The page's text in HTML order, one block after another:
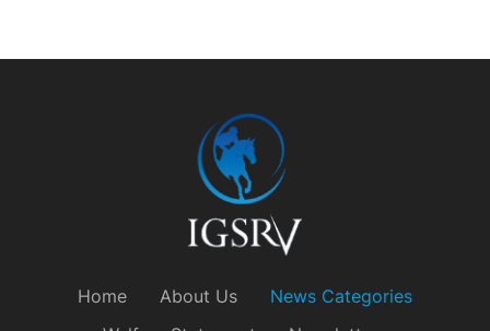
Home About Us
News Categories